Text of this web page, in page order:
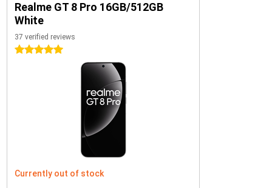
Realme GT 8 Pro 16GB/512GB
White
37 verified reviews
5 stars
Currently out of stock